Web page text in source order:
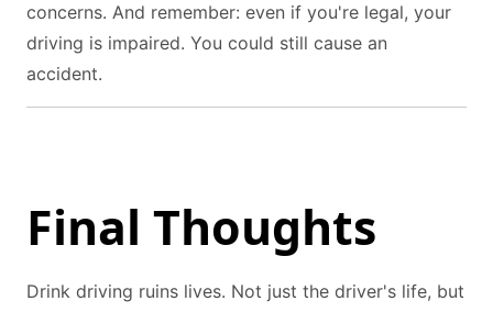
concerns. And remember: even if you're legal, your
driving is impaired. You could still cause an
accident.
Final Thoughts
Drink driving ruins lives. Not just the driver's life, but